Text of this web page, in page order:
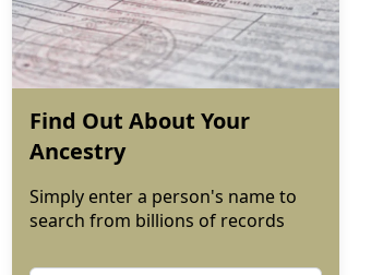
Find Out About Your
Ancestry
Simply enter a person's name to
search from billions of records